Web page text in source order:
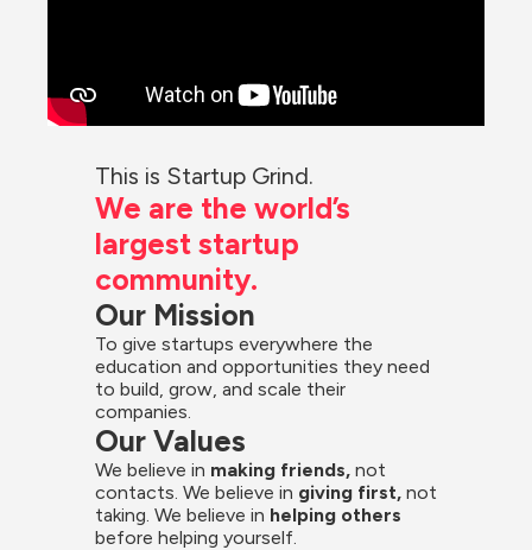
This is Startup Grind.
We are the world’s
largest startup
community.
Our Mission
To give startups everywhere the
education and opportunities they need
to build, grow, and scale their
companies.
Our Values
We believe in making friends, not
contacts. We believe in giving first, not
taking. We believe in helping others
before helping yourself.